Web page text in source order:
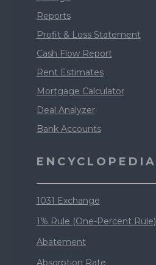
Reports
Profit & Loss Statement
Cash Flow Report
Rent Estimates
Mortgage Calculator
Deal Analyzer
Bank Accounts
ENCYCLOPEDIA
1031 Exchange
1% Rule (One-Percent Rule)
Abatement
Absorption Rate